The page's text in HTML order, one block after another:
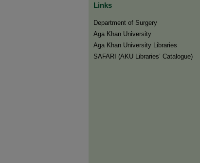
Links
Department of Surgery
Aga Khan University
Aga Khan University Libraries
SAFARI (AKU Libraries’ Catalogue)